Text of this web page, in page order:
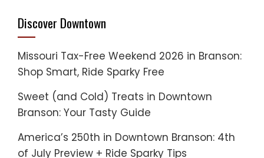
Discover Downtown
Missouri Tax-Free Weekend 2026 in Branson:
Shop Smart, Ride Sparky Free
Sweet (and Cold) Treats in Downtown
Branson: Your Tasty Guide
America’s 250th in Downtown Branson: 4th
of July Preview + Ride Sparky Tips